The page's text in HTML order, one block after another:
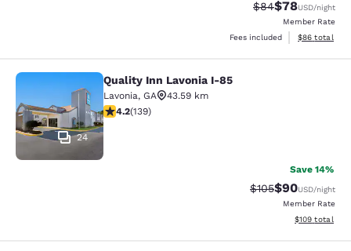
Strikethrough
$84Discounted
$78USD/night
Member Rate
Fees included
View
$86 total
Quality Inn Lavonia I-85
24
Quality Inn Lavonia I-85
Lavonia, GA
43.59 km
4.24 stars rating. Excellent. 139 reviews
4.2(139)
Save 14%
Strikethrough
$105Discounted
$90USD/night
Member Rate
View
$109 total